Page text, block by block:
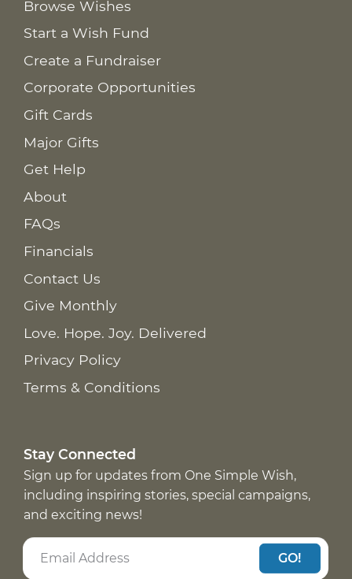
Browse Wishes
Start a Wish Fund
Create a Fundraiser
Corporate Opportunities
Gift Cards
Major Gifts
Get Help
About
FAQs
Financials
Contact Us
Give Monthly
Love. Hope. Joy. Delivered
Privacy Policy
Terms & Conditions
Stay Connected
Sign up for updates from One Simple Wish,
including inspiring stories, special campaigns,
and exciting news!
GO!